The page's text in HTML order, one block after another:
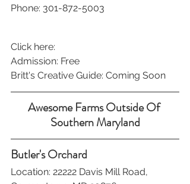
Phone: 301-872-5003
Click here:
Admission: Free
Britt's Creative Guide: Coming Soon
Awesome Farms Outside Of
Southern Maryland
Butler's Orchard
Location: 22222 Davis Mill Road,